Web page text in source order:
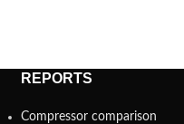
REPORTS
Compressor comparison